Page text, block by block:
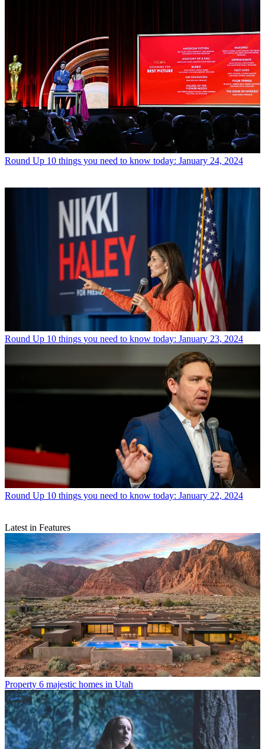
Round Up 10 things you need to know today: January 24, 2024
Round Up 10 things you need to know today: January 23, 2024
Round Up 10 things you need to know today: January 22, 2024
Latest in Features
Property 6 majestic homes in Utah